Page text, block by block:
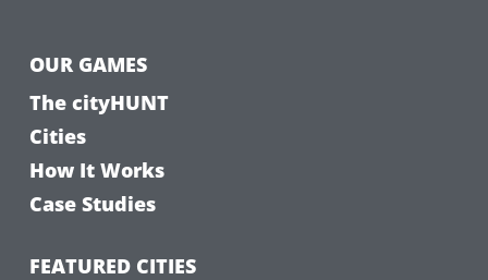
OUR GAMES
The cityHUNT
Cities
How It Works
Case Studies
FEATURED CITIES